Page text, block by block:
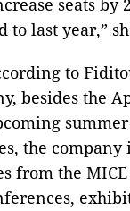
seats by
to last year,”
to
besides the
the company
from the